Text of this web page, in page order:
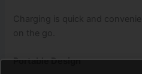
Charging is quick and
on the go.
Portable Design